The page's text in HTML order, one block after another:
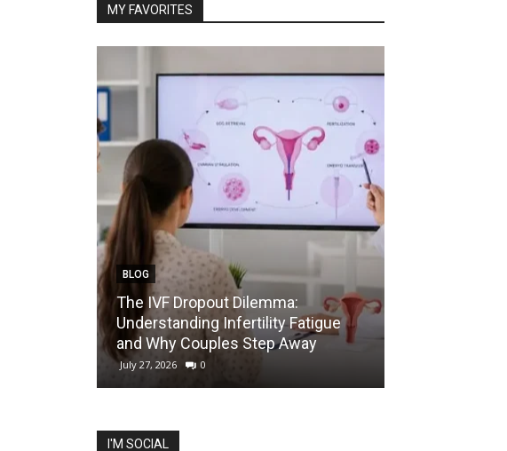
MY FAVORITES
BLOG
The IVF Dropout Dilemma:
Understanding Infertility Fatigue
and Why Couples Step Away
July 27, 2026 0
I'M SOCIAL